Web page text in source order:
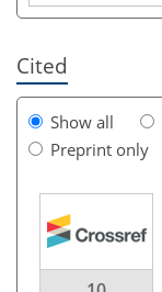
Cited
Show all
Preprint only